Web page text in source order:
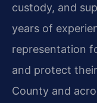
custody, and
years of
representation
and protect
County and